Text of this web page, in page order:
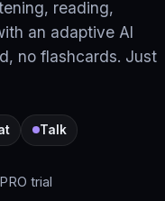
reading,
an adaptive AI
no flashcards. Just
Talk
trial